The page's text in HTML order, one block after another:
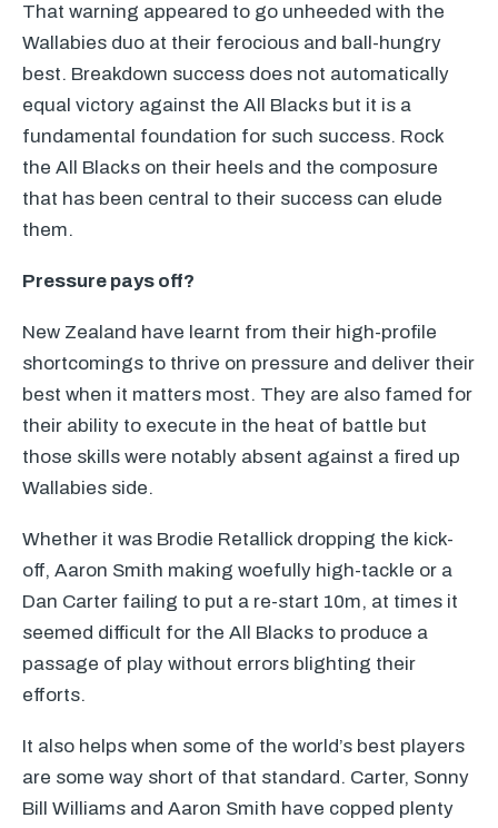
That warning appeared to go unheeded with the
Wallabies duo at their ferocious and ball-hungry
best. Breakdown success does not automatically
equal victory against the All Blacks but it is a
fundamental foundation for such success. Rock
the All Blacks on their heels and the composure
that has been central to their success can elude
them.
Pressure pays off?
New Zealand have learnt from their high-profile
shortcomings to thrive on pressure and deliver their
best when it matters most. They are also famed for
their ability to execute in the heat of battle but
those skills were notably absent against a fired up
Wallabies side.
Whether it was Brodie Retallick dropping the kick-
off, Aaron Smith making woefully high-tackle or a
Dan Carter failing to put a re-start 10m, at times it
seemed difficult for the All Blacks to produce a
passage of play without errors blighting their
efforts.
It also helps when some of the world’s best players
are some way short of that standard. Carter, Sonny
Bill Williams and Aaron Smith have copped plenty